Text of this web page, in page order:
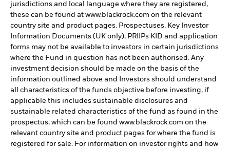
jurisdictions and local language where they are registered,
these can be found at www.blackrock.com on the relevant
country site and product pages. Prospectuses, Key Investor
Information Documents (UK only), PRIIPs KID and application
forms may not be available to investors in certain jurisdictions
where the Fund in question has not been authorised. Any
investment decision should be made on the basis of the
information outlined above and Investors should understand
all characteristics of the funds objective before investing, if
applicable this includes sustainable disclosures and
sustainable related characteristics of the fund as found in the
prospectus, which can be found www.blackrock.com on the
relevant country site and product pages for where the fund is
registered for sale. For information on investor rights and how